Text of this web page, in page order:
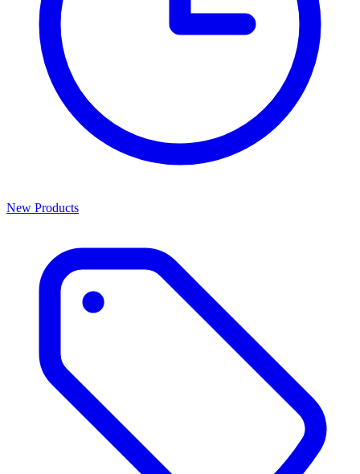
New Products